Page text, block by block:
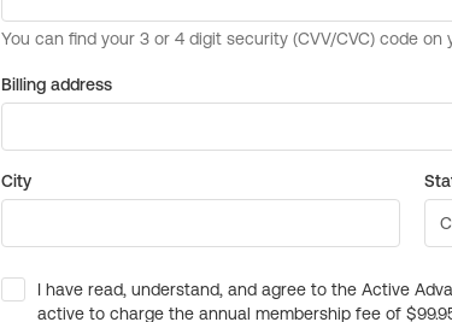
Billing address
City
I have read, understand, and agree to the Active
active to charge the annual membership fee of